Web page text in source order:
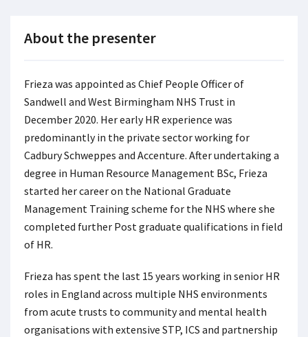
About the presenter
Frieza was appointed as Chief People Officer of
Sandwell and West Birmingham NHS Trust in
December 2020. Her early HR experience was
predominantly in the private sector working for
Cadbury Schweppes and Accenture. After undertaking a
degree in Human Resource Management BSc, Frieza
started her career on the National Graduate
Management Training scheme for the NHS where she
completed further Post graduate qualifications in field
of HR.
Frieza has spent the last 15 years working in senior HR
roles in England across multiple NHS environments
from acute trusts to community and mental health
organisations with extensive STP, ICS and partnership